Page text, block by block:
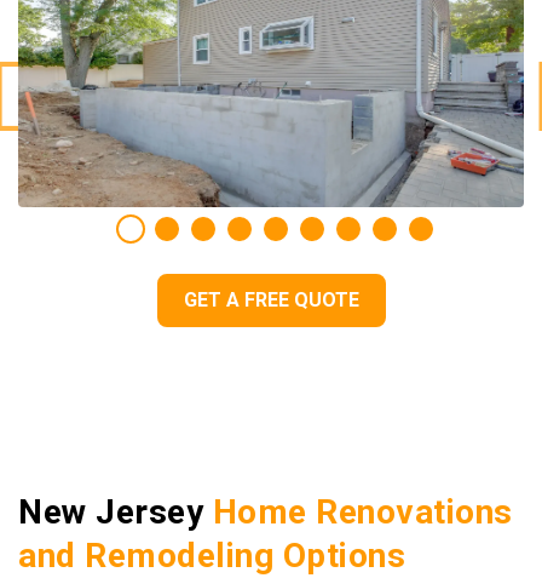
GET A FREE QUOTE
New Jersey Home Renovations
and Remodeling Options